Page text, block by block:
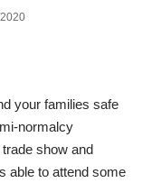
your families safe
normalcy
show and
able to attend some